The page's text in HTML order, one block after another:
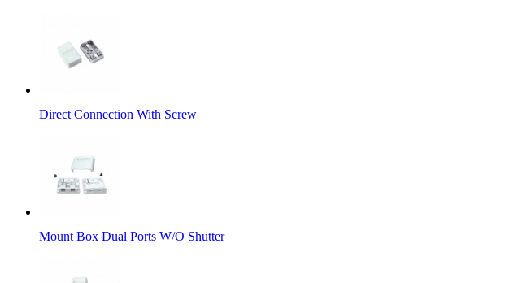
Direct Connection With Screw
Mount Box Dual Ports W/O Shutter